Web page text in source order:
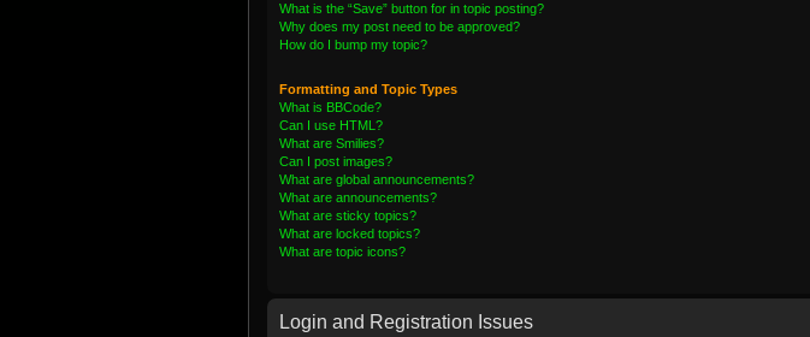
What is the “Save” button for in topic posting?
Why does my post need to be approved?
How do I bump my topic?
Formatting and Topic Types
What is BBCode?
Can I use HTML?
What are Smilies?
Can I post images?
What are global announcements?
What are announcements?
What are sticky topics?
What are locked topics?
What are topic icons?
Login and Registration Issues